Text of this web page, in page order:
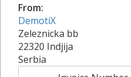
From:
DemotiX
Zeleznicka bb
22320 Indjija
Serbia